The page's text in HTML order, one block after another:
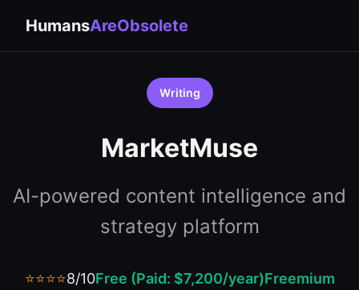
HumansAreObsolete
Writing
MarketMuse
AI-powered content intelligence and
strategy platform
⭐⭐⭐⭐8/10Free (Paid: $7,200/year)Freemium